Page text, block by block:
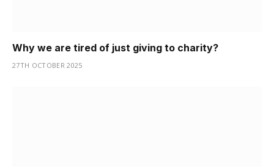
Why we are tired of just giving to charity?
27TH OCTOBER 2025